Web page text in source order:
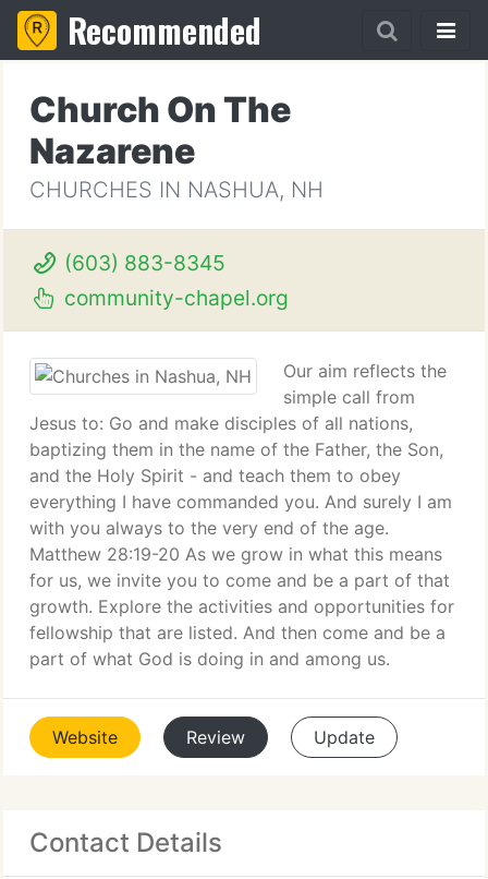
Recommended
Church On The
Nazarene
CHURCHES IN NASHUA, NH
(603) 883-8345
community-chapel.org
Our aim reflects the
simple call from
Jesus to: Go and make disciples of all nations,
baptizing them in the name of the Father, the Son,
and the Holy Spirit - and teach them to obey
everything I have commanded you. And surely I am
with you always to the very end of the age.
Matthew 28:19-20 As we grow in what this means
for us, we invite you to come and be a part of that
growth. Explore the activities and opportunities for
fellowship that are listed. And then come and be a
part of what God is doing in and among us.
Website Review Update
Contact Details